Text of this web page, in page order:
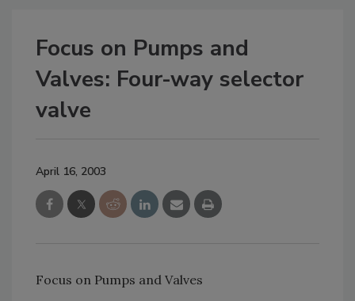
Focus on Pumps and
Valves: Four-way selector
valve
April 16, 2003
Focus on Pumps and Valves